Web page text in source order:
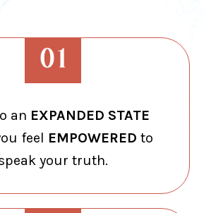
an EXPANDED STATE
feel EMPOWERED to
your truth.